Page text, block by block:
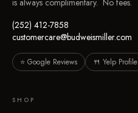
(252) 412-7858
customercare@budweismiller.com
⭐ Google Reviews 🍴 Yelp Profile
SHOP